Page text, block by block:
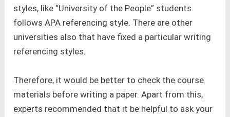
styles, like “University of the People” students
follows APA referencing style. There are other
universities also that have fixed a particular writing
referencing styles.
Therefore, it would be better to check the course
materials before writing a paper. Apart from this,
experts recommended that it be helpful to ask your